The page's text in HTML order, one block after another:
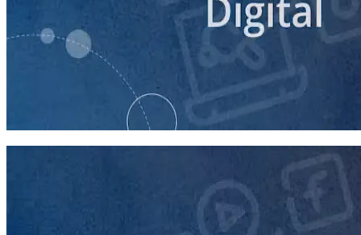
Finding Campaign Supporters Online